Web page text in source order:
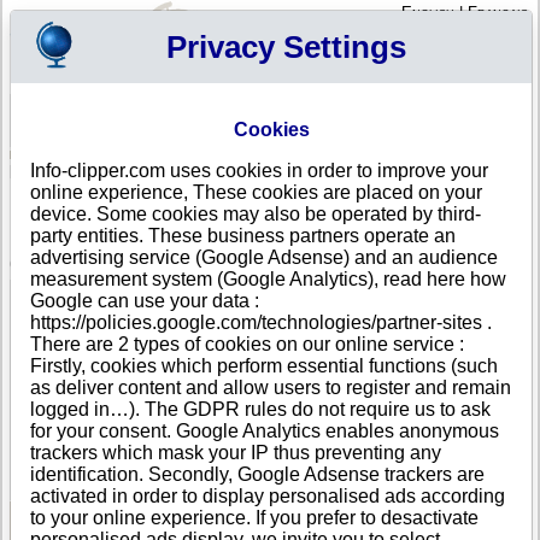
English|Français
Your cart is empty
AUSTRALIA >All locations >HEIDELBERG
INNER NORTH EASTERN COMMUNITY RADIO
INCORPORATED in HEIDELBERG
COMPANY PROFILE
Name
INNER NORTH EASTERN COMMUNITY RADIO
INCORPORATED
Address
SHOP 38 WARRINGAL SHOPPING CENTRE CNR
BURGUNDY ST
City
HEIDELBERG- 3084
Country
AUSTRALIA
Location Type Single address
Telephone
+61 39-------
DUNS®
Number
74-------
Privacy Settings
Cookies
Info-clipper.com uses cookies in order to improve your
online experience, These cookies are placed on your
device. Some cookies may also be operated by third-
party entities. These business partners operate an
advertising service (Google Adsense) and an audience
measurement system (Google Analytics), read here how
Google can use your data :
https://policies.google.com/technologies/partner-sites .
There are 2 types of cookies on our online service :
Firstly, cookies which perform essential functions (such
as deliver content and allow users to register and remain
logged in…). The GDPR rules do not require us to ask
for your consent. Google Analytics enables anonymous
trackers which mask your IP thus preventing any
identification. Secondly, Google Adsense trackers are
activated in order to display personalised ads according
to your online experience. If you prefer to desactivate